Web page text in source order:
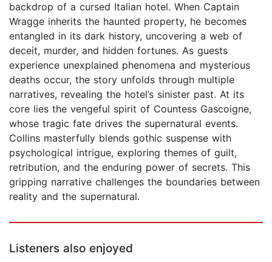
backdrop of a cursed Italian hotel. When Captain
Wragge inherits the haunted property, he becomes
entangled in its dark history, uncovering a web of
deceit, murder, and hidden fortunes. As guests
experience unexplained phenomena and mysterious
deaths occur, the story unfolds through multiple
narratives, revealing the hotel’s sinister past. At its
core lies the vengeful spirit of Countess Gascoigne,
whose tragic fate drives the supernatural events.
Collins masterfully blends gothic suspense with
psychological intrigue, exploring themes of guilt,
retribution, and the enduring power of secrets. This
gripping narrative challenges the boundaries between
reality and the supernatural.
Listeners also enjoyed